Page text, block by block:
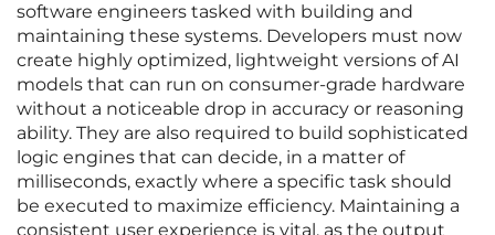
software engineers tasked with building and
maintaining these systems. Developers must now
create highly optimized, lightweight versions of AI
models that can run on consumer-grade hardware
without a noticeable drop in accuracy or reasoning
ability. They are also required to build sophisticated
logic engines that can decide, in a matter of
milliseconds, exactly where a specific task should
be executed to maximize efficiency. Maintaining a
consistent user experience is vital, as the output